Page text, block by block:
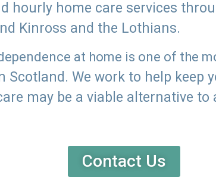
hourly home care services
Kinross and the Lothians.
at home is one of the
We work to help keep
may be a viable alternative
Contact Us